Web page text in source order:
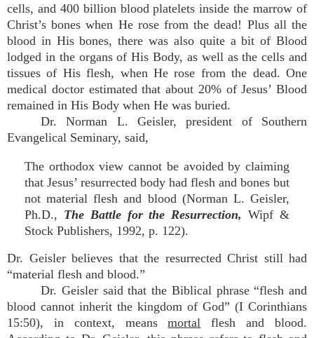
cells, and 400 billion blood platelets inside the marrow of
Christ’s bones when He rose from the dead! Plus all the
blood in His bones, there was also quite a bit of Blood
lodged in the organs of His Body, as well as the cells and
tissues of His flesh, when He rose from the dead. One
medical doctor estimated that about 20% of Jesus’ Blood
remained in His Body when He was buried.
Dr. Norman L. Geisler, president of Southern
Evangelical Seminary, said,
The orthodox view cannot be avoided by claiming
that Jesus’ resurrected body had flesh and bones but
not material flesh and blood (Norman L. Geisler,
Ph.D., The Battle for the Resurrection, Wipf &
Stock Publishers, 1992, p. 122).
Dr. Geisler believes that the resurrected Christ still had
“material flesh and blood.”
Dr. Geisler said that the Biblical phrase “flesh and
blood cannot inherit the kingdom of God” (I Corinthians
15:50), in context, meansmortal flesh and blood.